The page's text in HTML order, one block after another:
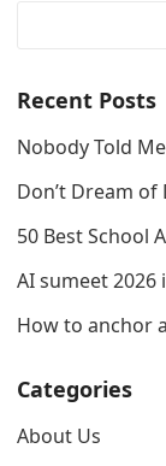
Recent Posts
Nobody Told
Don’t Dream of
50 Best School
AI sumeet 2026
How to anchor
Categories
About Us